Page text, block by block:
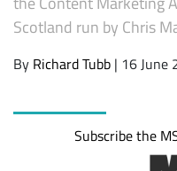
Scotland run by Chris
By Richard Tubb | 16 June
Subscribe the